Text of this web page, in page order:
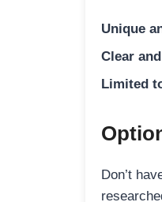
Unique
Clear
Limited
Don’t